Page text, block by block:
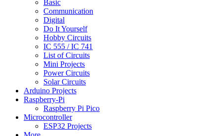
Basic
Communication
Digital
Do It Yourself
Hobby Circuits
IC 555 / IC 741
List of Circuits
Mini Projects
Power Circuits
Solar Circuits
Arduino Projects
Raspberry-Pi
Raspberry Pi Pico
Microcontroller
ESP32 Projects